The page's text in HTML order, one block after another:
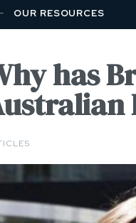
OUR RESOURCES
has